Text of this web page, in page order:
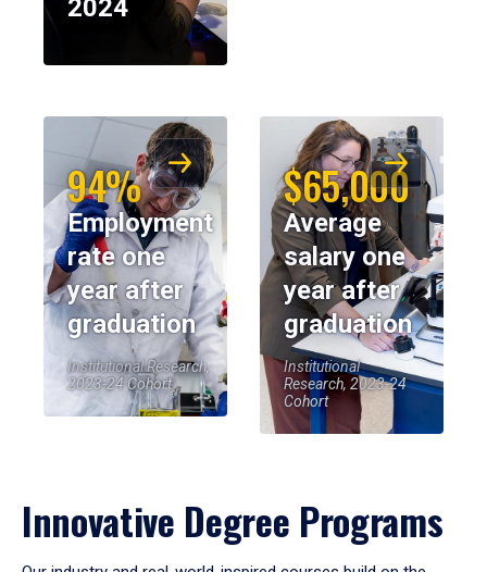
2024
94%
Employment
rate one
year after
graduation
Institutional Research,
2023-24 Cohort
$65,000
Average
salary one
year after
graduation
Institutional
Research, 2023-24
Cohort
Innovative Degree Programs